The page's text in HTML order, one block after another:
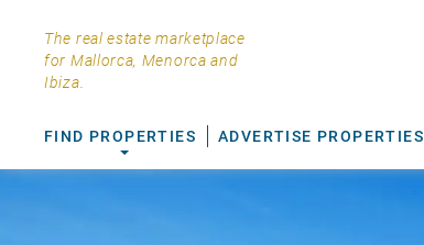
The real estate marketplace
for Mallorca, Menorca and
Ibiza.
FIND PROPERTIES ADVERTISE PROPERTIES